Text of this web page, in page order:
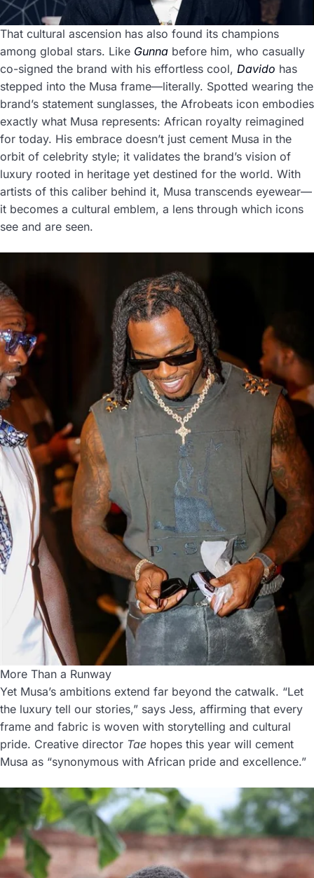
That cultural ascension has also found its champions
among global stars. Like Gunna before him, who casually
co-signed the brand with his effortless cool, Davido has
stepped into the Musa frame—literally. Spotted wearing the
brand’s statement sunglasses, the Afrobeats icon embodies
exactly what Musa represents: African royalty reimagined
for today. His embrace doesn’t just cement Musa in the
orbit of celebrity style; it validates the brand’s vision of
luxury rooted in heritage yet destined for the world. With
artists of this caliber behind it, Musa transcends eyewear—
it becomes a cultural emblem, a lens through which icons
see and are seen.
More Than a Runway
Yet Musa’s ambitions extend far beyond the catwalk. “Let
the luxury tell our stories,” says Jess, affirming that every
frame and fabric is woven with storytelling and cultural
pride. Creative director Tae hopes this year will cement
Musa as “synonymous with African pride and excellence.”